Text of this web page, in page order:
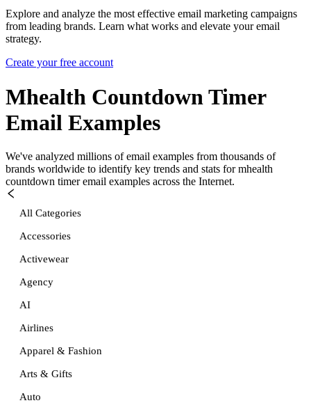
Explore and analyze the most effective email marketing campaigns
from leading brands. Learn what works and elevate your email
strategy.
Create your free account
Mhealth Countdown Timer
Email Examples
We've analyzed millions of email examples from thousands of
brands worldwide to identify key trends and stats for mhealth
countdown timeremail examples across the Internet.
All Categories
Accessories
Activewear
Agency
AI
Airlines
Apparel & Fashion
Arts & Gifts
Auto